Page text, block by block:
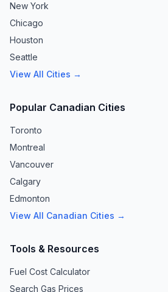
New York
Chicago
Houston
Seattle
View All Cities →
Popular Canadian Cities
Toronto
Montreal
Vancouver
Calgary
Edmonton
View All Canadian Cities →
Tools & Resources
Fuel Cost Calculator
Search Gas Prices